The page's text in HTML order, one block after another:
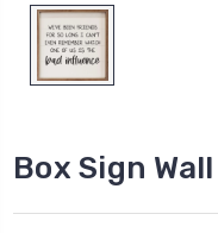
Box Sign